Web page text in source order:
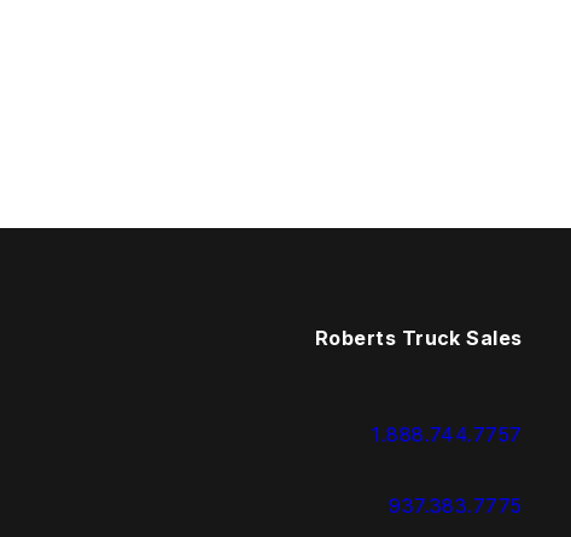
Roberts Truck Sales
1.888.744.7757
937.383.7775